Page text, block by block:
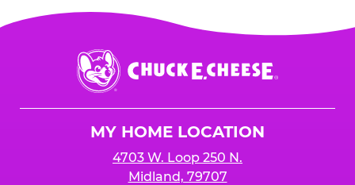
Chuck
E.
Cheese
MY HOME LOCATION
4703 W. Loop 250 N.
Midland, 79707